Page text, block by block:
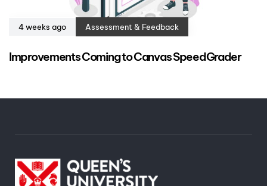
4 weeks ago Assessment & Feedback
Improvements Coming to Canvas SpeedGrader